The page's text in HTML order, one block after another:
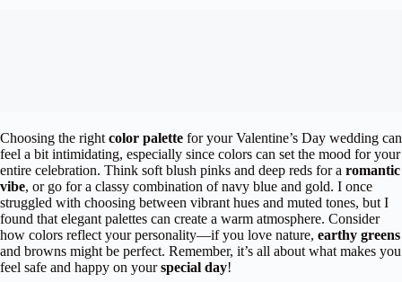
Choosing the right color palette for your Valentine’s Day wedding can
feel a bit intimidating, especially since colors can set the mood for your
entire celebration. Think soft blush pinks and deep reds for a romantic
vibe, or go for a classy combination of navy blue and gold. I once
struggled with choosing between vibrant hues and muted tones, but I
found that elegant palettes can create a warm atmosphere. Consider
how colors reflect your personality—if you love nature, earthy greens
and browns might be perfect. Remember, it’s all about what makes you
feel safe and happy on yourspecial day!